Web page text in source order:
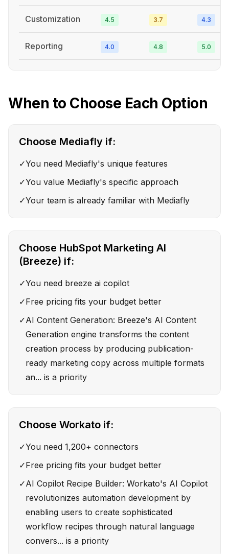
Customization 4.5 3.7 4.3
Reporting 4.0 4.8 5.0
When to Choose Each Option
Choose Mediafly if:
✓You need Mediafly's unique features
✓You value Mediafly's specific approach
✓Your team is already familiar with Mediafly
Choose HubSpot Marketing AI
(Breeze) if:
✓You need breeze ai copilot
✓Free pricing fits your budget better
✓AI Content Generation: Breeze's AI Content
Generation engine transforms the content
creation process by producing publication-
ready marketing copy across multiple formats
an... is a priority
Choose Workato if:
✓You need 1,200+ connectors
✓Free pricing fits your budget better
✓AI Copilot Recipe Builder: Workato's AI Copilot
revolutionizes automation development by
enabling users to create sophisticated
workflow recipes through natural language
convers... is a priority